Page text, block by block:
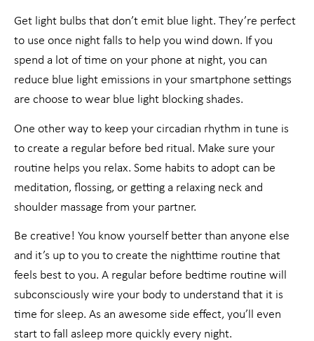
Get light bulbs that don’t emit blue light. They’re perfect
to use once night falls to help you wind down. If you
spend a lot of time on your phone at night, you can
reduce blue light emissions in your smartphone settings
are choose to wear blue light blocking shades.
One other way to keep your circadian rhythm in tune is
to create a regular before bed ritual. Make sure your
routine helps you relax. Some habits to adopt can be
meditation, flossing, or getting a relaxing neck and
shoulder massage from your partner.
Be creative! You know yourself better than anyone else
and it’s up to you to create the nighttime routine that
feels best to you. A regular before bedtime routine will
subconsciously wire your body to understand that it is
time for sleep. As an awesome side effect, you’ll even
start to fall asleep more quickly every night.